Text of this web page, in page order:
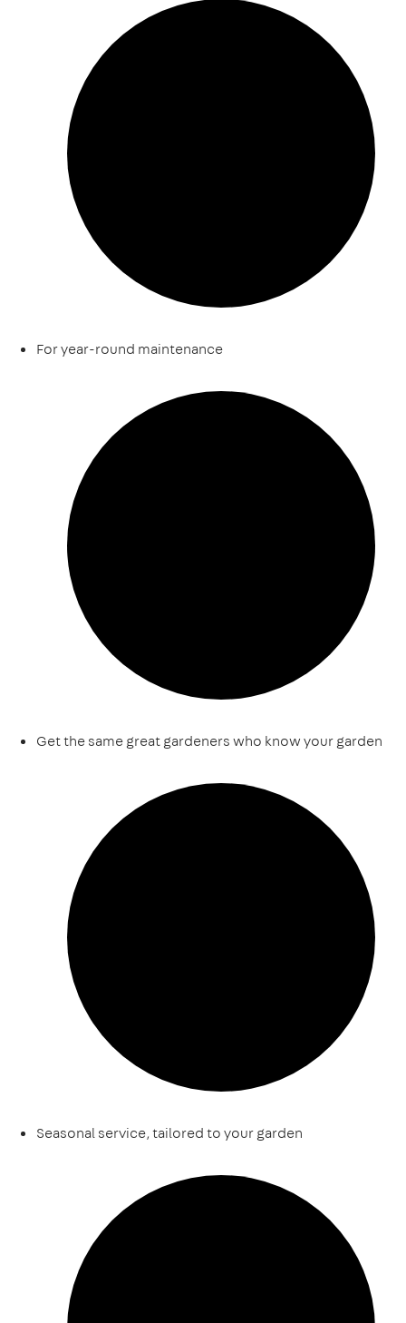
For year-round maintenance
Get the same great gardeners who know your garden
Seasonal service, tailored to your garden